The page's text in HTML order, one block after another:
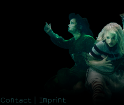
Contact | Imprint